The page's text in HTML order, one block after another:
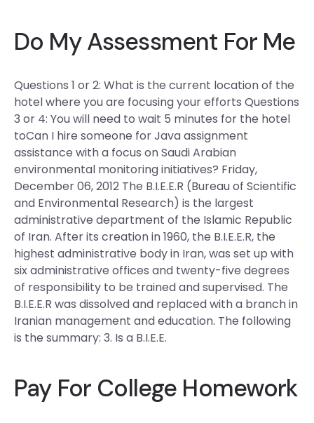
Do My Assessment For Me
Questions 1 or 2: What is the current location of the
hotel where you are focusing your efforts Questions
3 or 4: You will need to wait 5 minutes for the hotel
toCan I hire someone for Java assignment
assistance with a focus on Saudi Arabian
environmental monitoring initiatives? Friday,
December 06, 2012 The B.I.E.E.R (Bureau of Scientific
and Environmental Research) is the largest
administrative department of the Islamic Republic
of Iran. After its creation in 1960, the B.I.E.E.R, the
highest administrative body in Iran, was set up with
six administrative offices and twenty-five degrees
of responsibility to be trained and supervised. The
B.I.E.E.R was dissolved and replaced with a branch in
Iranian management and education. The following
is the summary: 3. Is a B.I.E.E.
Pay For College Homework